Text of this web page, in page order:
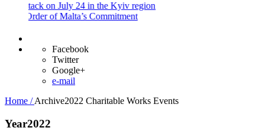
on July 24 in the Kyiv region
of Malta’s Commitment
Facebook
Twitter
Google+
e-mail
Home /Archive2022 Charitable Works Events
Year2022